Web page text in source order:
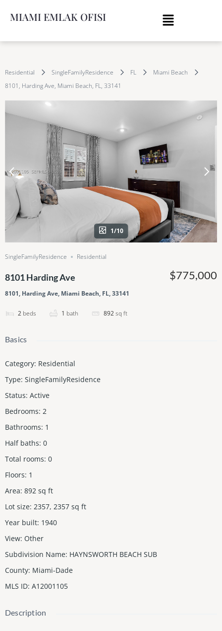
MIAMI EMLAK OFISI
Residential SingleFamilyResidence FL
Miami Beach
8101, Harding Ave, Miami Beach, FL, 33141
1/10
SingleFamilyResidence Residential
8101 Harding Ave
8101, Harding Ave, Miami Beach, FL, 33141
2 beds 1 bath 892sq ft
$775,000
Basics
Category: Residential
Type: SingleFamilyResidence
Status: Active
Bedrooms: 2
Bathrooms: 1
Half baths: 0
Total rooms: 0
Floors: 1
Area: 892 sq ft
Lot size: 2357, 2357 sq ft
Year built: 1940
View: Other
Subdivision Name: HAYNSWORTH BEACH SUB
County: Miami-Dade
MLS ID: A12001105
Description